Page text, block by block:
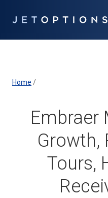
Home /
Embraer
Growth,
Tours,